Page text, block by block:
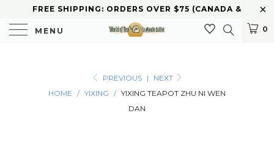
FREE SHIPPING: ORDERS OVER $75 (CANADA &
U.S.) CURBSIDE PICKUP AVAILABLE
MENU 0
PREVIOUS |
NEXT
HOME / YIXING / YIXING TEAPOT ZHU NI WEN
DAN